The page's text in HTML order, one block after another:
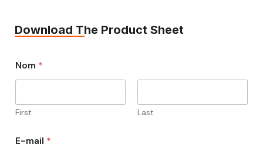
Download The Product Sheet
Nom *
First Last
E-mail *